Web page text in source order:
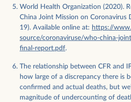
World Health Organization (2020).
China Joint Mission on Coronavirus
19). Available online at: https://
source/coronaviruse/who-china-
final-report.pdf.
The relationship between CFR and
how large of a discrepancy there is
confirmed and actual deaths, but
magnitude of undercounting of